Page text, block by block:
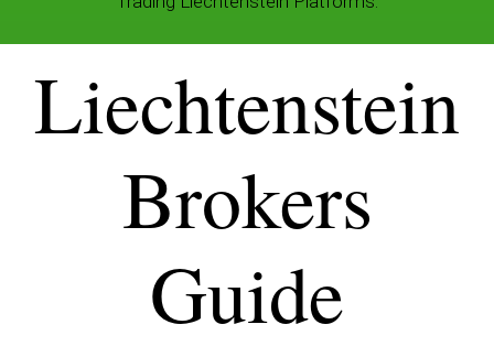
Liechtenstein
Brokers
Guide